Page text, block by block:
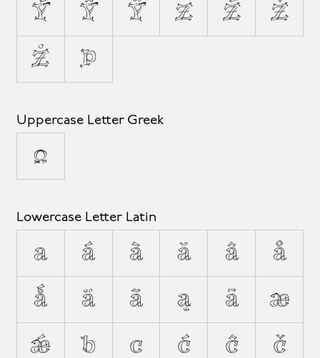
Ý Ŷ Ÿ Z Ź Ž
Ż Þ
Uppercase Letter Greek
Ω
Lowercase Letter Latin
a á à ă â å
ǻ ä ã ą ā æ
ǽ b c ć ĉ č